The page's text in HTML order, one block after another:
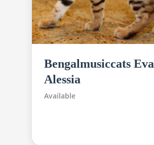
Bengalmusiccats Eva
Alessia
Available